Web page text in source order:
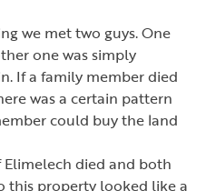
we met two guys. One
one was simply
If a family member died
was a certain pattern
could buy the land
died and both
this property looked like a